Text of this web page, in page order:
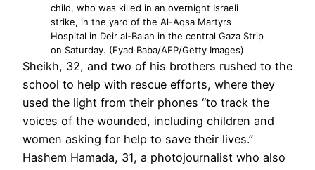
child, who was killed in an overnight Israeli
strike, in the yard of the Al-Aqsa Martyrs
Hospital in Deir al-Balah in the central Gaza Strip
on Saturday. (Eyad Baba/AFP/Getty Images)
Sheikh, 32, and two of his brothers rushed to the
school to help with rescue efforts, where they
used the light from their phones “to track the
voices of the wounded, including children and
women asking for help to save their lives.”
Hashem Hamada, 31, a photojournalist who also